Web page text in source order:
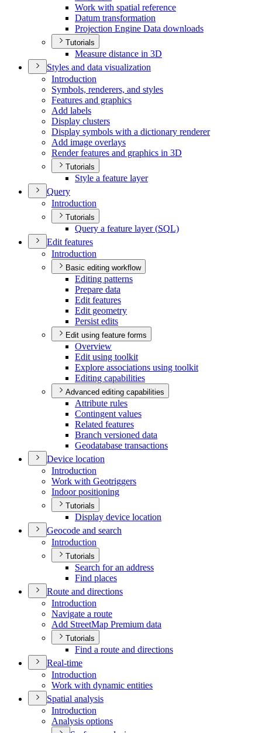
Work with spatial reference
Datum transformation
Projection Engine Data downloads
Tutorials
Measure distance in 3D
Styles and data visualization
Introduction
Symbols, renderers, and styles
Features and graphics
Add labels
Display clusters
Display symbols with a dictionary renderer
Add image overlays
Render features and graphics in 3D
Tutorials
Style a feature layer
Query
Introduction
Tutorials
Query a feature layer (SQL)
Edit features
Introduction
Basic editing workflow
Editing patterns
Prepare data
Edit features
Edit geometry
Persist edits
Edit using feature forms
Overview
Edit using toolkit
Explore associations using toolkit
Editing capabilities
Advanced editing capabilities
Attribute rules
Contingent values
Related features
Branch versioned data
Geodatabase transactions
Device location
Introduction
Work with Geotriggers
Indoor positioning
Tutorials
Display device location
Geocode and search
Introduction
Tutorials
Search for an address
Find places
Route and directions
Introduction
Navigate a route
Add StreetMap Premium data
Tutorials
Find a route and directions
Real-time
Introduction
Work with dynamic entities
Spatial analysis
Introduction
Analysis options